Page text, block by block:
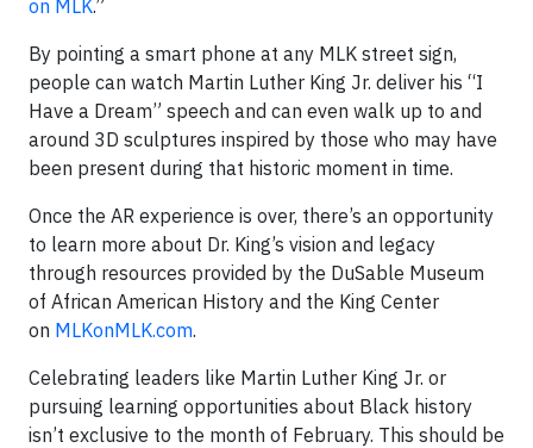
on MLK.”
By pointing a smart phone at any MLK street sign,
people can watch Martin Luther King Jr. deliver his “I
Have a Dream” speech and can even walk up to and
around 3D sculptures inspired by those who may have
been present during that historic moment in time.
Once the AR experience is over, there’s an opportunity
to learn more about Dr. King’s vision and legacy
through resources provided by the DuSable Museum
of African American History and the King Center
on MLKonMLK.com.
Celebrating leaders like Martin Luther King Jr. or
pursuing learning opportunities about Black history
isn’t exclusive to the month of February. This should be